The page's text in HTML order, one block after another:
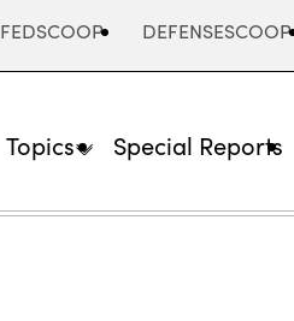
FEDSCOOP DEFENSESCOOP
Topics Special Reports